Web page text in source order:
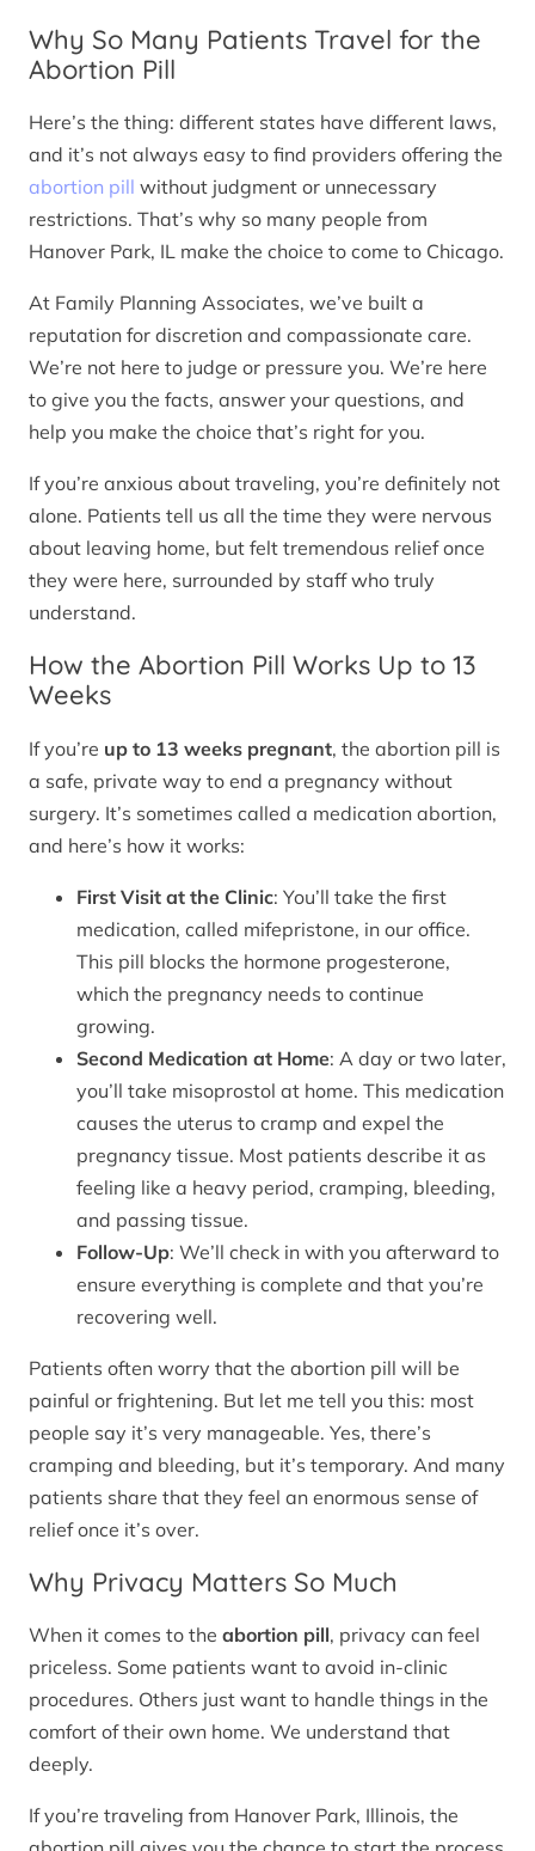
Why So Many Patients Travel for the
Abortion Pill
Here’s the thing: different states have different laws,
and it’s not always easy to find providers offering the
abortion pill without judgment or unnecessary
restrictions. That’s why so many people from
Hanover Park, IL make the choice to come to Chicago.
At Family Planning Associates, we’ve built a
reputation for discretion and compassionate care.
We’re not here to judge or pressure you. We’re here
to give you the facts, answer your questions, and
help you make the choice that’s right for you.
If you’re anxious about traveling, you’re definitely not
alone. Patients tell us all the time they were nervous
about leaving home, but felt tremendous relief once
they were here, surrounded by staff who truly
understand.
How the Abortion Pill Works Up to 13
Weeks
If you’re up to 13 weeks pregnant, the abortion pill is
a safe, private way to end a pregnancy without
surgery. It’s sometimes called a medication abortion,
and here’s how it works:
First Visit at the Clinic: You’ll take the first
medication, called mifepristone, in our office.
This pill blocks the hormone progesterone,
which the pregnancy needs to continue
growing.
Second Medication at Home: A day or two later,
you’ll take misoprostol at home. This medication
causes the uterus to cramp and expel the
pregnancy tissue. Most patients describe it as
feeling like a heavy period, cramping, bleeding,
and passing tissue.
Follow-Up: We’ll check in with you afterward to
ensure everything is complete and that you’re
recovering well.
Patients often worry that the abortion pill will be
painful or frightening. But let me tell you this: most
people say it’s very manageable. Yes, there’s
cramping and bleeding, but it’s temporary. And many
patients share that they feel an enormous sense of
relief once it’s over.
Why Privacy Matters So Much
When it comes to the abortion pill, privacy can feel
priceless. Some patients want to avoid in-clinic
procedures. Others just want to handle things in the
comfort of their own home. We understand that
deeply.
If you’re traveling from Hanover Park, Illinois, the